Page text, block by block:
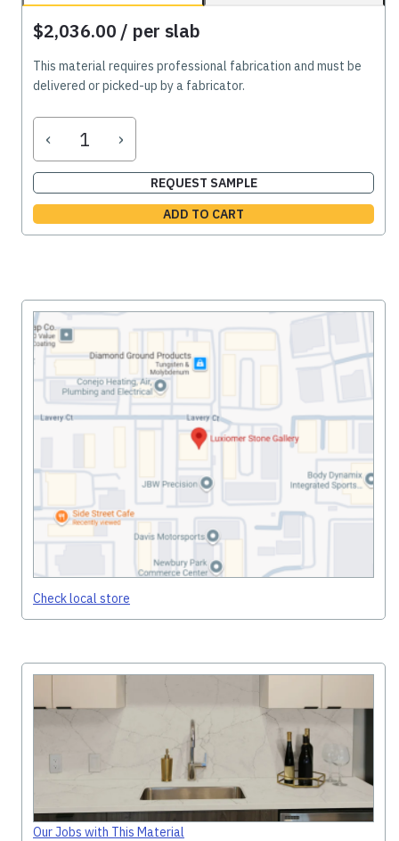
$2,036.00 / per slab
This material requires professional fabrication and must be
delivered or picked-up by a fabricator.
‹ ›
REQUEST SAMPLE
ADD TO CART
Check local store
Our Jobs with This Material